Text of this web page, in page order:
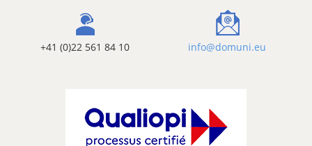
+41 (0)22 561 84 10 info@domuni.eu